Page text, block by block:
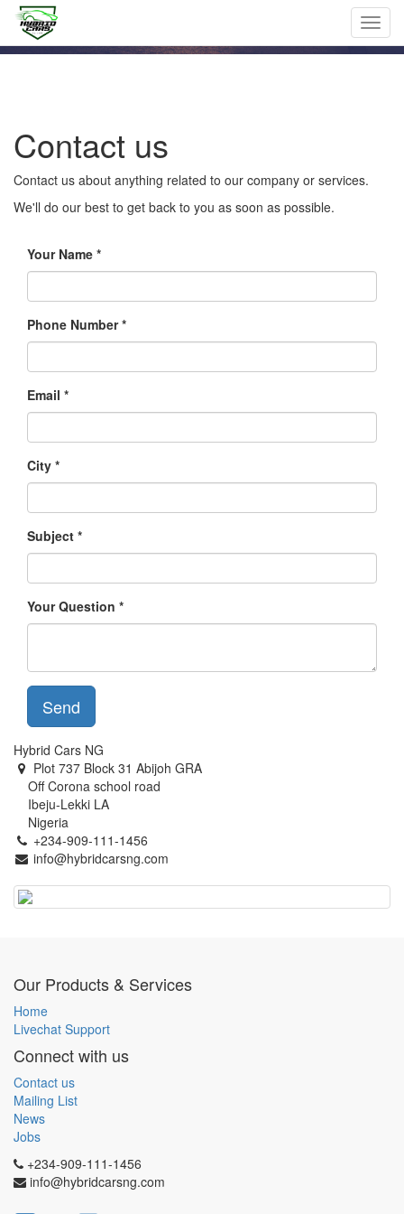
Contact us
Contact us about anything related to our company or services.
We'll do our best to get back to you as soon as possible.
Your Name
Phone Number *
Email
City
Subject
Your Question
Send
Hybrid Cars NG
Plot 737 Block 31 Abijoh GRA
Off Corona school road
Ibeju-Lekki LA
Nigeria
+234-909-111-1456
info@hybridcarsng.com
Our Products & Services
Home
Livechat Support
Connect with us
Contact us
Mailing List
News
Jobs
+234-909-111-1456
info@hybridcarsng.com